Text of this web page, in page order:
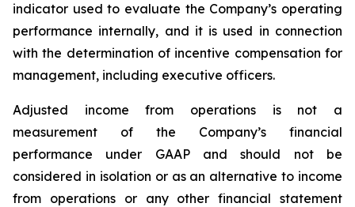
indicator used to evaluate the Company’s operating
performance internally, and it is used in connection
with the determination of incentive compensation for
management, including executive officers.
Adjusted income from operations is not a
measurement of the Company’s financial
performance under GAAP and should not be
considered in isolation or as an alternative to income
from operations or any other financial statement